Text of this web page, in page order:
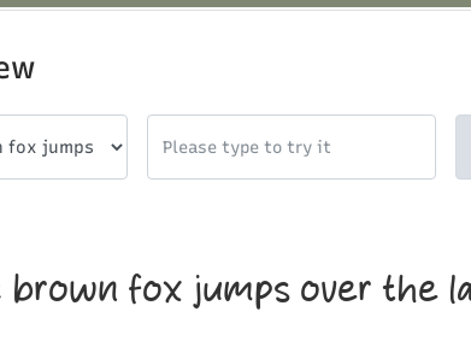
brown fox jumps over the